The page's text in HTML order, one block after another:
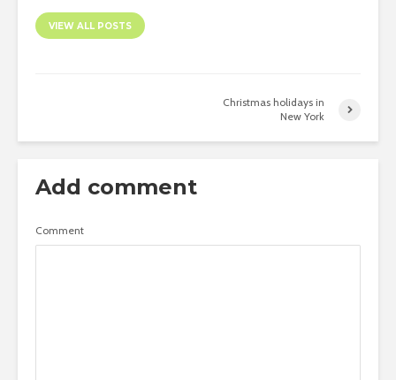
VIEW ALL POSTS
Christmas holidays in
New York
Add comment
Comment